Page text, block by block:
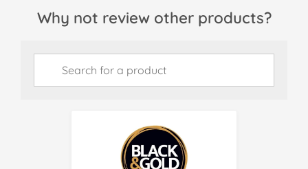
Why not review other products?